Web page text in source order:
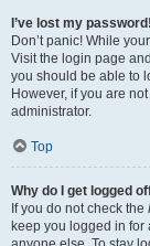
I’ve lost my password!
Don’t panic! While
Visit the login page
you should be able to
However, if you are
administrator.
Top
Why do I get logged
If you do not check the
keep you logged in for